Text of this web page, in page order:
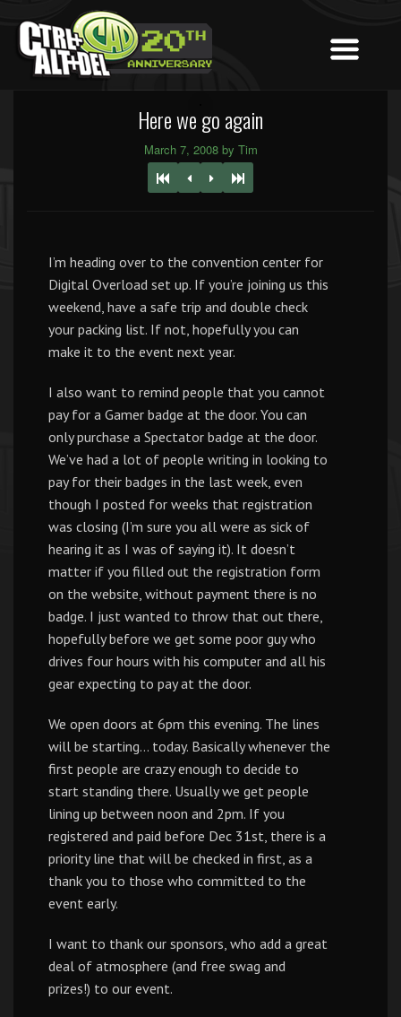
Here we go again
March 7, 2008 by Tim
I’m heading over to the convention center for
Digital Overload set up. If you’re joining us this
weekend, have a safe trip and double check
your packing list. If not, hopefully you can
make it to the event next year.
I also want to remind people that you cannot
pay for a Gamer badge at the door. You can
only purchase a Spectator badge at the door.
We’ve had a lot of people writing in looking to
pay for their badges in the last week, even
though I posted for weeks that registration
was closing (I’m sure you all were as sick of
hearing it as I was of saying it). It doesn’t
matter if you filled out the registration form
on the website, without payment there is no
badge. I just wanted to throw that out there,
hopefully before we get some poor guy who
drives four hours with his computer and all his
gear expecting to pay at the door.
We open doors at 6pm this evening. The lines
will be starting… today. Basically whenever the
first people are crazy enough to decide to
start standing there. Usually we get people
lining up between noon and 2pm. If you
registered and paid before Dec 31st, there is a
priority line that will be checked in first, as a
thank you to those who committed to the
event early.
I want to thank our sponsors, who add a great
deal of atmosphere (and free swag and
prizes!) to our event.